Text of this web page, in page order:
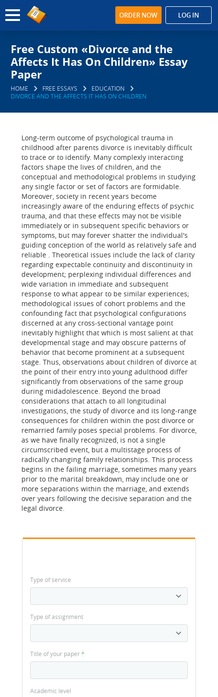
ORDER NOW LOG IN
Free Custom «Divorce and the
Affects It Has On Children» Essay
Paper
HOME FREE ESSAYS
EDUCATION
DIVORCE AND THE AFFECTS IT HAS ON CHILDREN
Long-term outcome of psychological trauma in
childhood after parents divorce is inevitably difficult
to trace or to identify. Many complexly interacting
factors shape the lives of children, and the
conceptual and methodological problems in studying
any single factor or set of factors are formidable.
Moreover, society in recent years become
increasingly aware of the enduring effects of psychic
trauma, and that these effects may not be visible
immediately or in subsequent specific behaviors or
symptoms, but may forever shatter the individual's
guiding conception of the world as relatively safe and
reliable . Theoretical issues include the lack of clarity
regarding expectable continuity and discontinuity in
development; perplexing individual differences and
wide variation in immediate and subsequent
response to what appear to be similar experiences;
methodological issues of cohort problems and the
confounding fact that psychological configurations
discerned at any cross-sectional vantage point
inevitably highlight that which is most salient at that
developmental stage and may obscure patterns of
behavior that become prominent at a subsequent
stage. Thus, observations about children of divorce at
the point of their entry into young adulthood differ
significantly from observations of the same group
during midadolescence. Beyond the broad
considerations that attach to all longitudinal
investigations, the study of divorce and its long-range
consequences for children within the post divorce or
remarried family poses special problems. For divorce,
as we have finally recognized, is not a single
circumscribed event, but a multistage process of
radically changing family relationships. This process
begins in the failing marriage, sometimes many years
prior to the marital breakdown, may include one or
more separations within the marriage, and extends
over years following the decisive separation and the
legal divorce.
Type of service
Type of assignment
Title of your paper*
Academic level